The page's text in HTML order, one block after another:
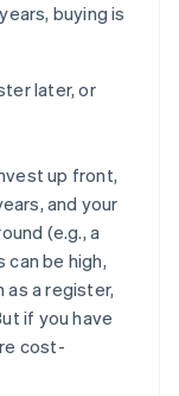
buying is
later, or
up front,
and your
(e.g., a
be high,
as a register,
if you have
cost-